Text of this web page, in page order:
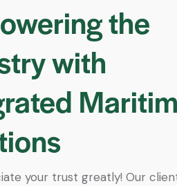
the
with
your trust greatly! Our